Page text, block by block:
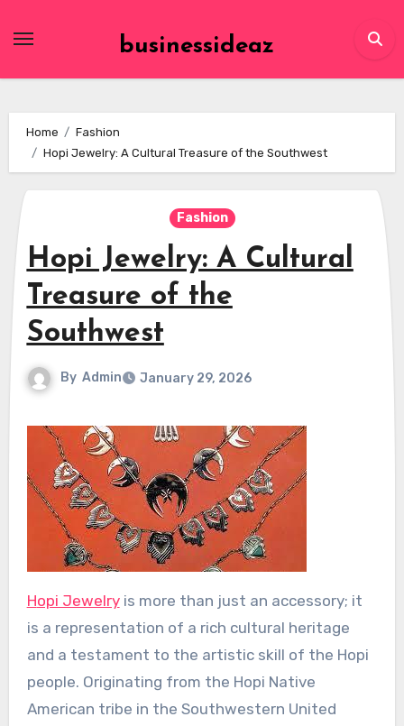
businessideaz
Home
Fashion
Hopi Jewelry: A Cultural Treasure of the Southwest
Fashion
Hopi Jewelry: A Cultural
Treasure of the
Southwest
By Admin January 29, 2026
Hopi Jewelryis more than just an accessory; it
is a representation of a rich cultural heritage
and a testament to the artistic skill of the Hopi
people. Originating from the Hopi Native
American tribe in the Southwestern United